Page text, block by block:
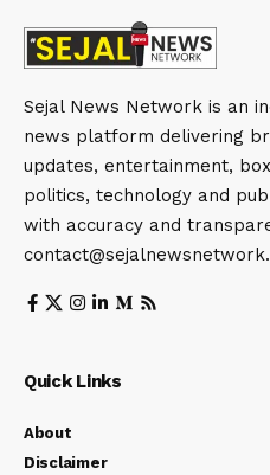
Sejal News Network is an
news platform delivering
updates, entertainment,
politics, technology and
with accuracy and
Quick Links
About
Disclaimer